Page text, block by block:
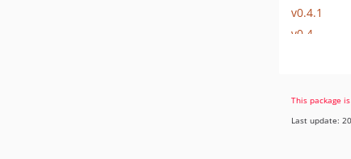
v0.4.1
v0.4
v0.3.5
v0.3.4
This package is
Last update: